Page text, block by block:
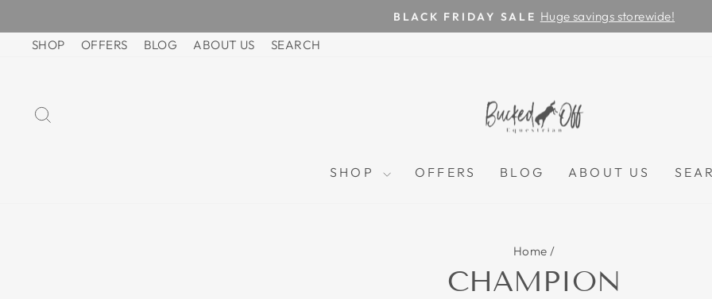
to
content
Pause
BLACK FRIDAY SALE Huge savings storewide!
SHOP
OFFERS BLOG ABOUT US SEARCH
SHOP OFFERS BLOG ABOUT US
Home /
CHAMPION